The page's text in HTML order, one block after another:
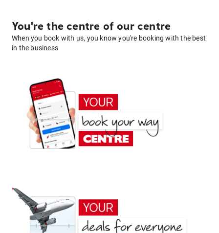
You're the centre of our centre
When you book with us, you know you're booking with the best
in the business